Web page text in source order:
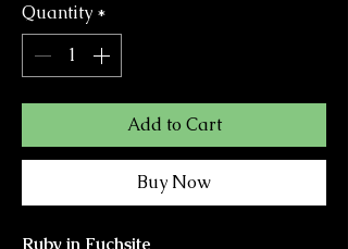
Quantity *
Add to Cart
Buy Now
Ruby in Fuchsite